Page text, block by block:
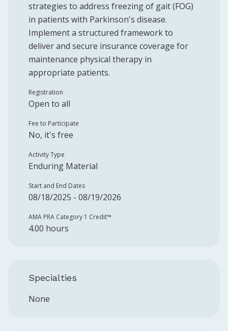
strategies to address freezing of gait (FOG)
in patients with Parkinson's disease.
Implement a structured framework to
deliver and secure insurance coverage for
maintenance physical therapy in
appropriate patients.
Registration
Open to all
Fee to Participate
No, it's free
Activity Type
Enduring Material
Start and End Dates
08/18/2025 - 08/19/2026
AMA PRA Category 1 Credit™️
4.00 hours
Specialties
None